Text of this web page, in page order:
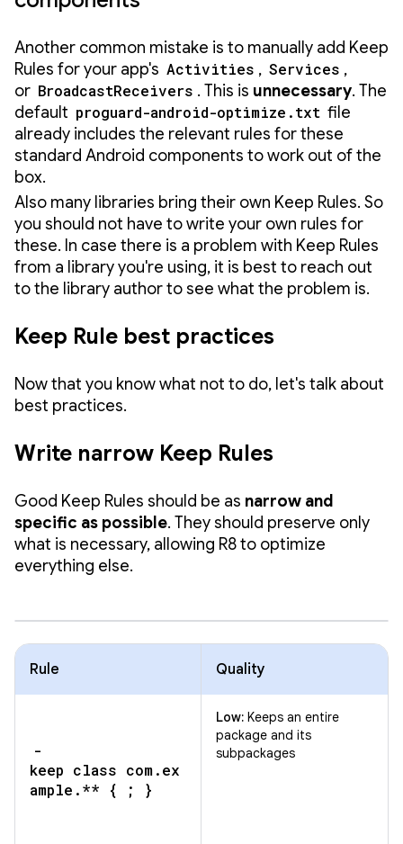
Another common mistake is to manually add Keep
Rules for your app's Activities , Services ,
or BroadcastReceivers . This is unnecessary. The
default proguard-android-optimize.txt file
already includes the relevant rules for these
standard Android components to work out of the
box.
Also many libraries bring their own Keep Rules. So
you should not have to write your own rules for
these. In case there is a problem with Keep Rules
from a library you're using, it is best to reach out
to the library author to see what the problem is.
Keep Rule best practices
Now that you know what not to do, let's talk about
best practices.
Write narrow Keep Rules
Good Keep Rules should be as narrow and
specific as possible. They should preserve only
what is necessary, allowing R8 to optimize
everything else.
Rule Quality
-
keep class com.ex
ample.** { ; }
Low: Keeps an entire
package and its
subpackages